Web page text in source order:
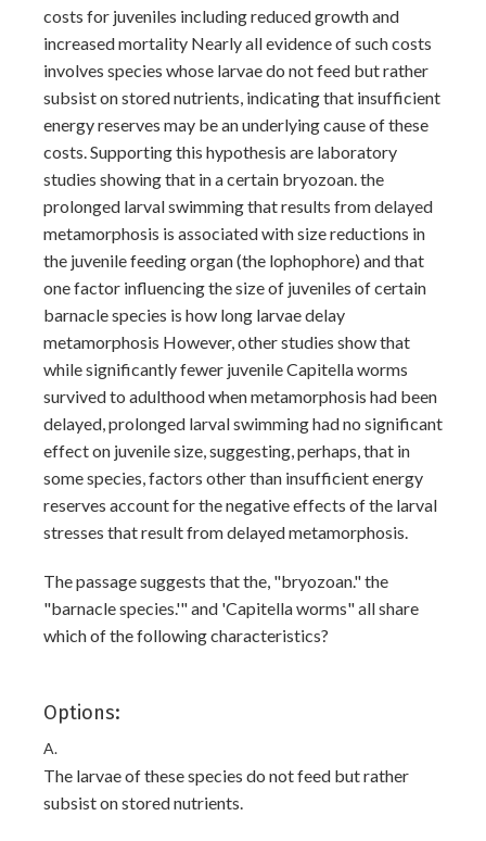
costs for juveniles including reduced growth and
increased mortality Nearly all evidence of such costs
involves species whose larvae do not feed but rather
subsist on stored nutrients, indicating that insufficient
energy reserves may be an underlying cause of these
costs. Supporting this hypothesis are laboratory
studies showing that in a certain bryozoan. the
prolonged larval swimming that results from delayed
metamorphosis is associated with size reductions in
the juvenile feeding organ (the lophophore) and that
one factor influencing the size of juveniles of certain
barnacle species is how long larvae delay
metamorphosis However, other studies show that
while significantly fewer juvenile Capitella worms
survived to adulthood when metamorphosis had been
delayed, prolonged larval swimming had no significant
effect on juvenile size, suggesting, perhaps, that in
some species, factors other than insufficient energy
reserves account for the negative effects of the larval
stresses that result from delayed metamorphosis.
The passage suggests that the, "bryozoan." the
"barnacle species.'" and 'Capitella worms" all share
which of the following characteristics?
Options:
A.
The larvae of these species do not feed but rather
subsist on stored nutrients.